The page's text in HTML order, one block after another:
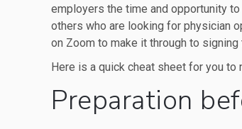
employers the time and opportunity
others who are looking for physician
on Zoom to make it through to
Here is a quick cheat sheet for you to
Preparation